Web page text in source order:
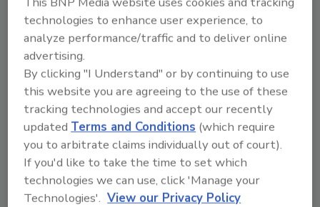
strategic partnership to develop Corrugated SMART
Cases and SMART Packaging Kits for cold chain food
products, combining Varcode’s Smart Tag™ digital
solutions and NPG’s corrugated packaging.
technologies to enhance user experience, to
analyze performance/traffic and to deliver online
advertising.
By clicking "I Understand" or by continuing to use
this website you are agreeing to the use of these
tracking technologies and accept our recently
updatedTerms and Conditions (which require
you to arbitrate claims individually out of court).
If you'd like to take the time to set which
technologies we can use, click 'Manage your
Technologies'. View our Privacy Policy